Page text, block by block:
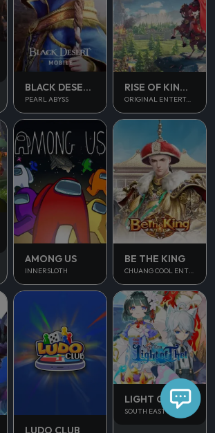
BLACK DESERT MOBILE
PEARL ABYSS
RISE OF KINGDOM
ORIGINAL ENTERTAINMENT
AMONG US
INNERSLOTH
BE THE KING
CHUANG COOL ENTERTAINMENT
LUDO CLUB
LIGHT OF THEL
SOUTH EAST ASIA